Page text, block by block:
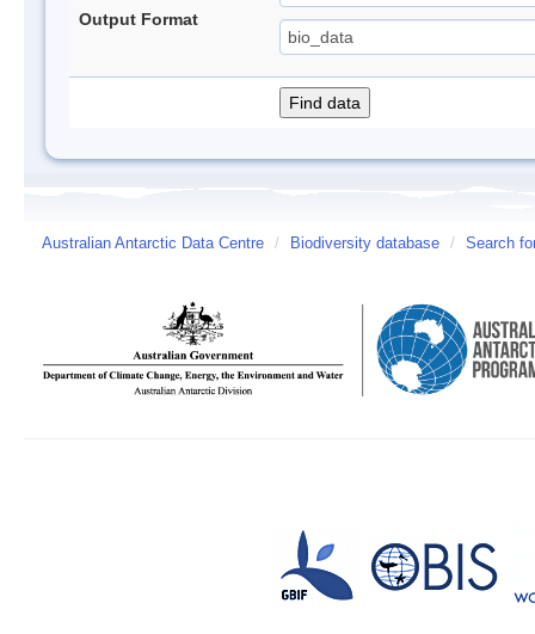
Output Format
Australian Antarctic Data Centre / Biodiversity database / Search